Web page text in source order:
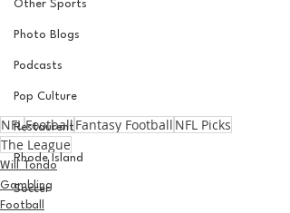
Other Sports
Photo Blogs
Podcasts
Pop Culture
Restaurent
Rhode Island
Soccer
NFLFootballFantasy Football NFL Picks
The League
Will Tondo
Gambling
Football